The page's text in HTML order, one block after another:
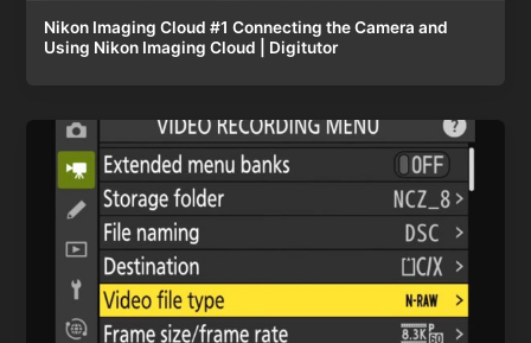
Nikon Imaging Cloud #1 Connecting the Camera and
Using Nikon Imaging Cloud | Digitutor